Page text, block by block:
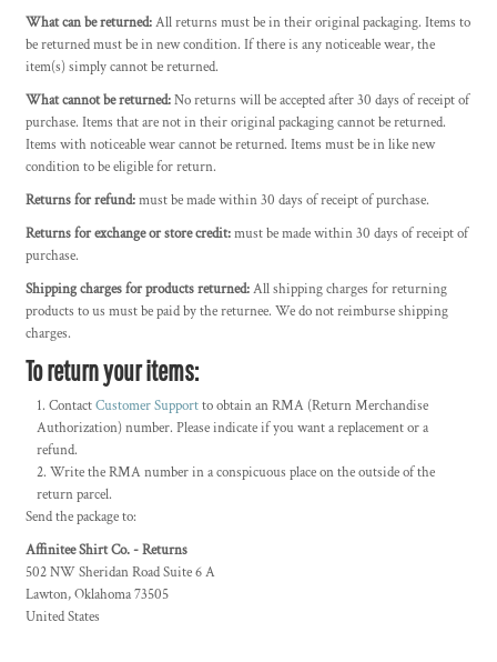
What can be returned:All returns must be in their original packaging. Items to
be returned must be in new condition. If there is any noticeable wear, the
item(s) simply cannot be returned.
What cannot be returned:No returns will be accepted after 30 days of receipt of
purchase. Items that are not in their original packaging cannot be returned.
Items with noticeable wear cannot be returned. Items must be in like new
condition to be eligible for return.
Returns for refund:must be made within 30 days of receipt of purchase.
Returns for exchange or store credit:must be made within 30 days of receipt of
purchase.
Shipping charges for products returned:All shipping charges for returning
products to us must be paid by the returnee. We do not reimburse shipping
charges.
To return your items:
ContactCustomer Supportto obtain an RMA (Return Merchandise
Authorization) number. Please indicate if you want a replacement or a
refund.
Write the RMA number in a conspicuous place on the outside of the
return parcel.
Send the package to:
Affinitee Shirt Co. - Returns
502 NW Sheridan Road Suite 6 A
Lawton, Oklahoma 73505
United States